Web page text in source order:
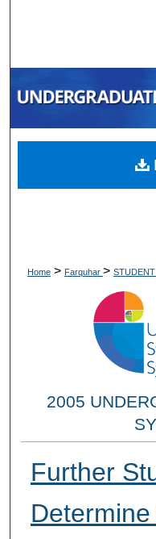
Home > Farquhar >
2005
Further